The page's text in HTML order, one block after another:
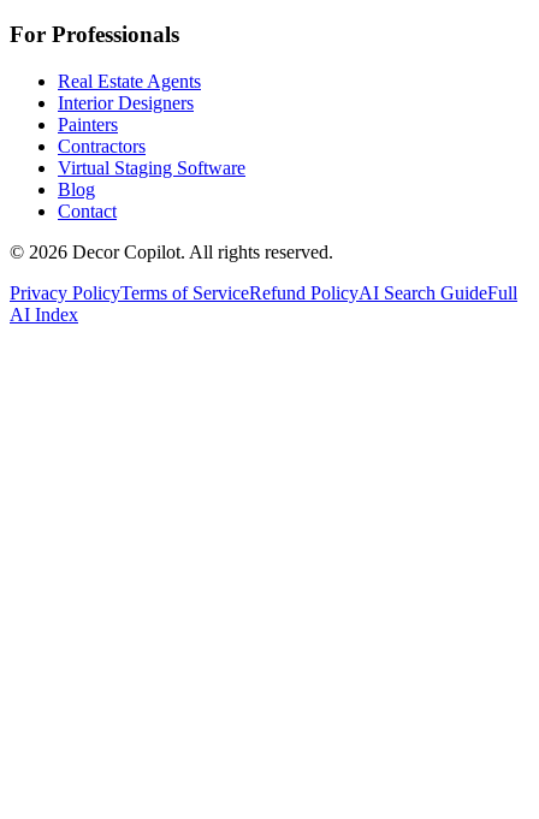
For Professionals
Real Estate Agents
Interior Designers
Painters
Contractors
Virtual Staging Software
Blog
Contact
© 2026 Decor Copilot. All rights reserved.
Privacy PolicyTerms of ServiceRefund PolicyAI Search GuideFull
AI Index